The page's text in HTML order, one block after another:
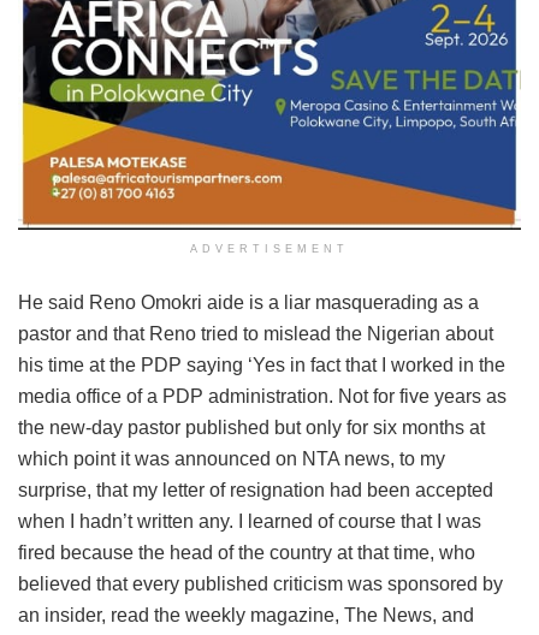
ADVERTISEMENT
He said Reno Omokri aide is a liar masquerading as a
pastor and that Reno tried to mislead the Nigerian about
his time at the PDP saying ‘Yes in fact that I worked in the
media office of a PDP administration. Not for five years as
the new-day pastor published but only for six months at
which point it was announced on NTA news, to my
surprise, that my letter of resignation had been accepted
when I hadn’t written any. I learned of course that I was
fired because the head of the country at that time, who
believed that every published criticism was sponsored by
an insider, read the weekly magazine, The News, and